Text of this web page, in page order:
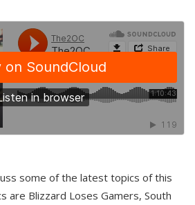
some of the latest topics of this
are Blizzard Loses Gamers, South